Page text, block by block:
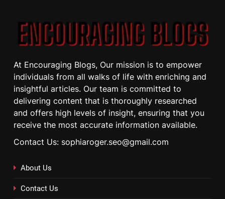
At Encouraging Blogs, Our mission is to empower
individuals from all walks of life with enriching and
insightful articles. Our team is committed to
delivering content that is thoroughly researched
and offers high levels of insight, ensuring that you
receive the most accurate information available.
Contact Us: sophiaroger.seo@gmail.com
About Us
Contact Us